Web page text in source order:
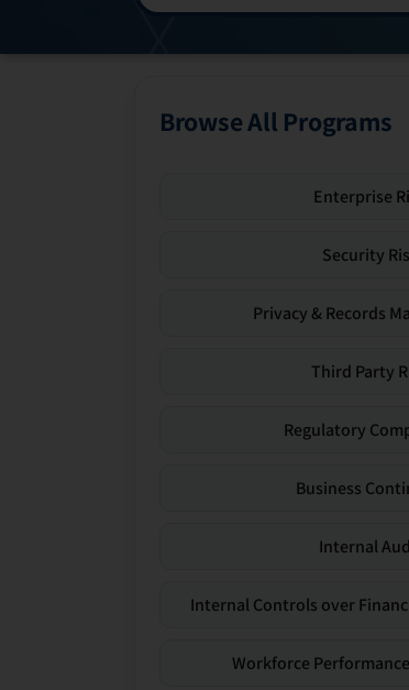
Browse All Programs
Enterprise
Security
Privacy & Records
Third Party
Regulatory
Business
Internal
Internal Controls over
Workforce